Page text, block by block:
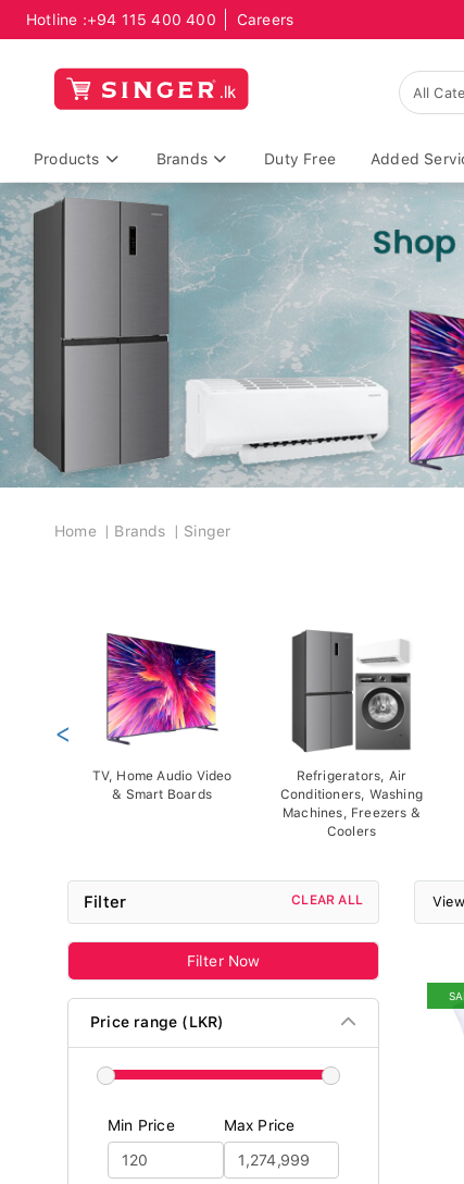
Hotline :+94 115 400 400 Careers
Products Brands Duty Free Added
Breadcrumb
Home Brands Singer
TV, Home Audio Video
& Smart Boards
Refrigerators, Air
Conditioners, Washing
Machines, Freezers &
Coolers
<
Filter CLEAR ALL
Filter Now
Price range (LKR)
Min Price Max Price